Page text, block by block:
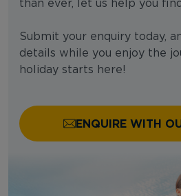
than ever, let us help you
Submit your enquiry today,
details while you enjoy the
holiday starts here!
ENQUIRE WITH